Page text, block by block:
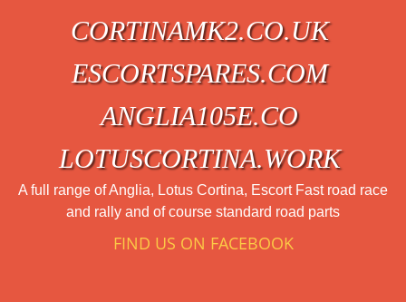
CORTINAMK2.CO.UK
ESCORTSPARES.COM
ANGLIA105E.CO
LOTUSCORTINA.WORK
A full range of Anglia, Lotus Cortina, Escort Fast road race
and rally and of course standard road parts
FIND US ON FACEBOOK